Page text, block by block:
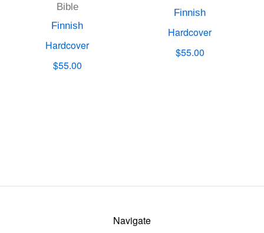
Bible
Finnish
Hardcover
$55.00
Finnish
Hardcover
$55.00
Navigate